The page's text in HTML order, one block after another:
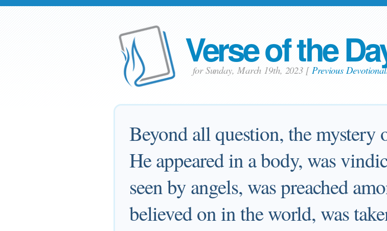
Verse of the
for Sunday, March 19th, 2023 [ Previous
Beyond all question, the mystery
He appeared in a body, was
seen by angels, was preached
believed on in the world, was